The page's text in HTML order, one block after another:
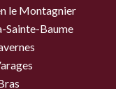
le Montagnier
Sainte-Baume